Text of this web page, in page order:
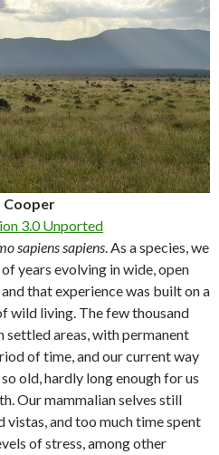
3.0 Unported
sapiens sapiens. As a species, we
years evolving in wide, open
that experience was built on a
wild living. The few thousand
settled areas, with permanent
of time, and our current way
old, hardly long enough for us
Our mammalian selves still
and too much time spent
of stress, among other